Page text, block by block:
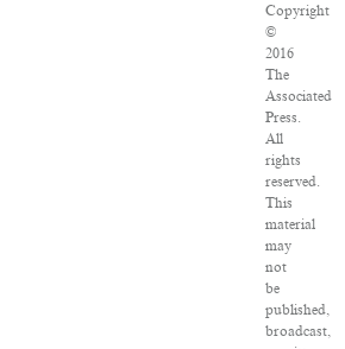
Copyright
©
2016
The
Associated
Press.
All
rights
reserved.
This
material
may
not
be
published,
broadcast,